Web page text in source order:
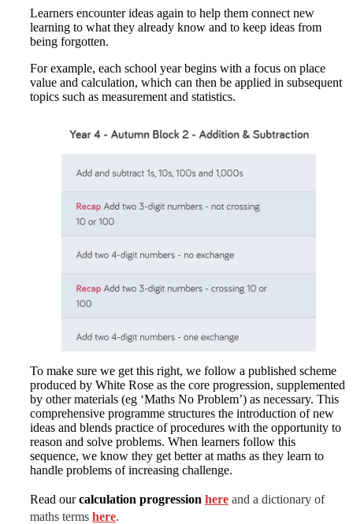
Learners encounter ideas again to help them connect new
learning to what they already know and to keep ideas from
being forgotten.
For example, each school year begins with a focus on place
value and calculation, which can then be applied in subsequent
topics such as measurement and statistics.
To make sure we get this right, we follow a published scheme
produced by White Rose as the core progression, supplemented
by other materials (eg ‘Maths No Problem’) as necessary. This
comprehensive programme structures the introduction of new
ideas and blends practice of procedures with the opportunity to
reason and solve problems. When learners follow this
sequence, we know they get better at maths as they learn to
handle problems of increasing challenge.
Read ourcalculation progression here and a dictionary of
maths terms here.